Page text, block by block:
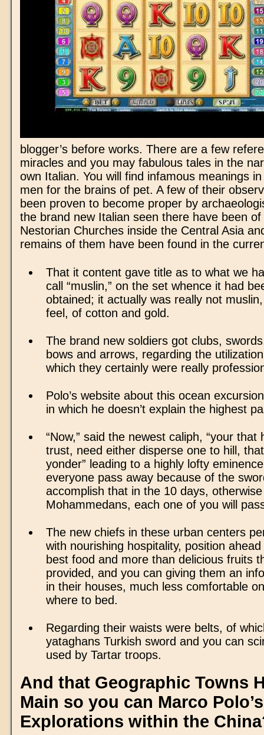
blogger’s before works. There are a few
miracles and you may fabulous tales in the
own Italian. You will find infamous meanings
men for the brains of pet. A few of their
been proven to become proper by
the brand new Italian seen there have been
Nestorian Churches inside the Central Asia
remains of them have been found in the
That it content gave title as to what we
call “muslin,” on the set whence it had
obtained; it actually was really not
feel, of cotton and gold.
The brand new soldiers got clubs,
bows and arrows, regarding the
which they certainly were really
Polo’s website about this ocean
in which he doesn’t explain the highest
“Now,” said the newest caliph, “your that
trust, need either disperse one to hill,
yonder” leading to a highly lofty
everyone pass away because of the
accomplish that in the 10 days,
Mohammedans, each one of you will
The new chiefs in these urban centers
with nourishing hospitality, position
best food and more than delicious fruits
provided, and you can giving them an
in their houses, much less comfortable
where to bed.
Regarding their waists were belts, of
yataghans Turkish sword and you can
used by Tartar troops.
And that Geographic Towns
Main so you can Marco Polo’s
Explorations within the